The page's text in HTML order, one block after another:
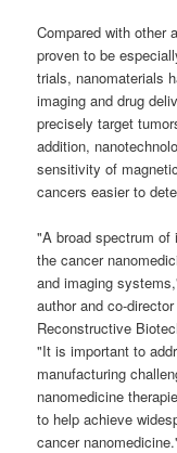
Compared with other
proven to be
trials, nanomaterials
imaging and drug
precisely target
addition,
sensitivity of
cancers easier to
"A broad spectrum of
the cancer
and imaging
author and co-
Reconstructive
"It is important to
manufacturing
nanomedicine
to help achieve
cancer